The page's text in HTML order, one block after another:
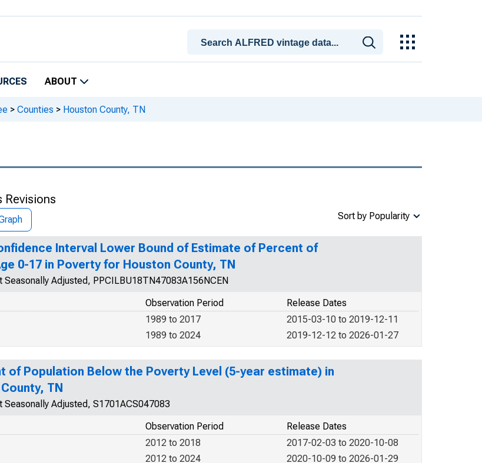
ABOUT
> Counties > Houston County, TN
Revisions
Sort by Popularity
Interval Lower Bound of Estimate of Percent of
0-17 in Poverty for Houston County, TN
Seasonally Adjusted, PPCILBU18TN47083A156NCEN
Release Dates
Observation Period
2015-03-10 to 2019-12-11
1989 to 2017
2019-12-12 to 2026-01-27
1989 to 2024
of Population Below the Poverty Level (5-year estimate) in
TN
Seasonally Adjusted, S1701ACS047083
Release Dates
Observation Period
2017-02-03 to 2020-10-08
2012 to 2018
2020-10-09 to 2026-01-29
2012 to 2024